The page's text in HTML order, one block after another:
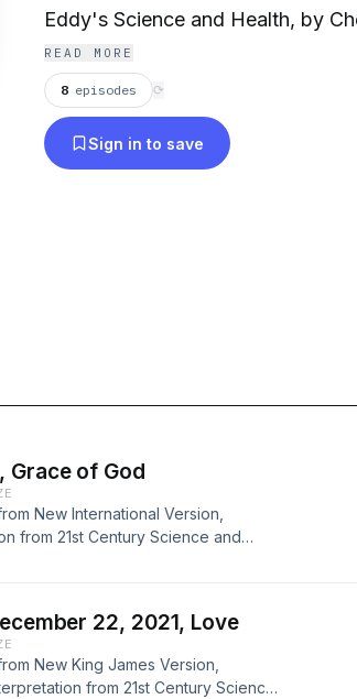
Eddy's Science and Health, by Cheryl
interviews about the Bible and Christian
scientist.com
READ MORE
8 episodes ⟳
Sign in to save
Grace of God
New International Version,
from 21st Century Science and
22, 2021, Love
New King James Version,
from 21st Century Science